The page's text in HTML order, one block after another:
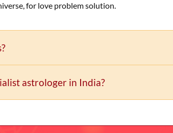
for love problem solution.
astrologer in India?